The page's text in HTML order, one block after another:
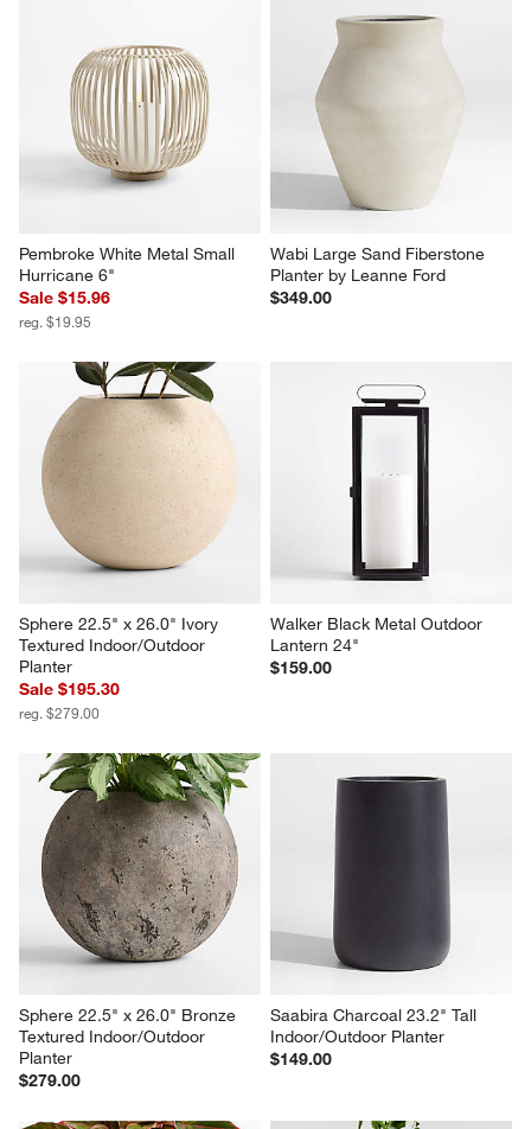
Pembroke White Metal Small
Hurricane 6"
Sale $15.96
reg. $19.95
Wabi Large Sand Fiberstone
Planter by Leanne Ford
$349.00
Sphere 22.5" x 26.0" Ivory
Textured Indoor/Outdoor
Planter
Sale $195.30
reg. $279.00
Walker Black Metal Outdoor
Lantern 24"
$159.00
Sphere 22.5" x 26.0" Bronze
Textured Indoor/Outdoor
Planter
$279.00
Saabira Charcoal 23.2" Tall
Indoor/Outdoor Planter
$149.00